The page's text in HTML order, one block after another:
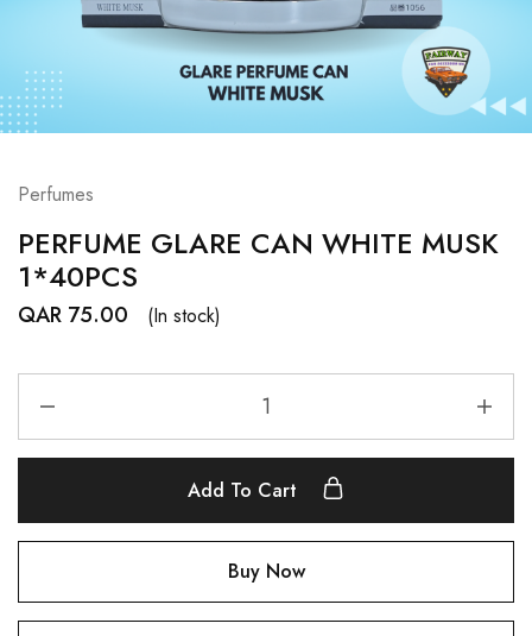
Perfumes
PERFUME GLARE CAN WHITE MUSK
1*40PCS
QAR 75.00 (In stock)
Add To Cart
Buy Now